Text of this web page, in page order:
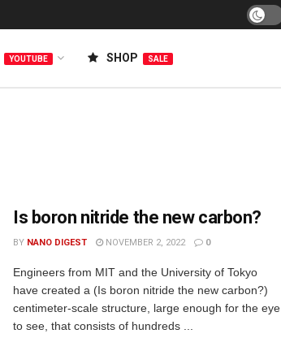
YOUTUBE SHOP SALE
Is boron nitride the new carbon?
BY NANO DIGEST NOVEMBER 2, 2022 0
Engineers from MIT and the University of Tokyo
have created a (Is boron nitride the new carbon?)
centimeter-scale structure, large enough for the eye
to see, that consists of hundreds ...